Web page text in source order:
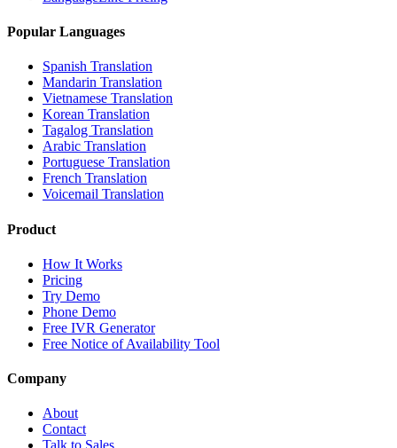
Popular Languages
Spanish Translation
Mandarin Translation
Vietnamese Translation
Korean Translation
Tagalog Translation
Arabic Translation
Portuguese Translation
French Translation
Voicemail Translation
Product
How It Works
Pricing
Try Demo
Phone Demo
Free IVR Generator
Free Notice of Availability Tool
Company
About
Contact